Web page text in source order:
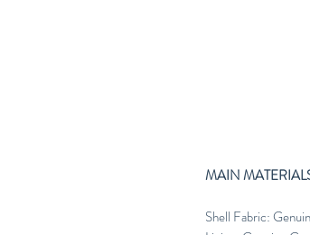
MAIN
Shell Fabric: